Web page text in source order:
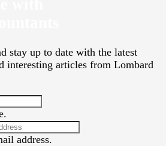
stay up to date with the latest
interesting articles from Lombard
address.